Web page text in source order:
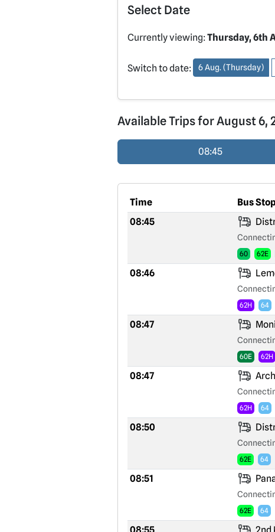
Select Date
Currently viewing:Thursday, 6th
Switch to date: 6 Aug. (Thursday)
Available Trips for August 6,
08:45
Time
Bus
08:45
60 62E
08:46
62H 64
08:47
60E 62H
08:47
62H 64
08:50
62E 64
08:51
62E 64